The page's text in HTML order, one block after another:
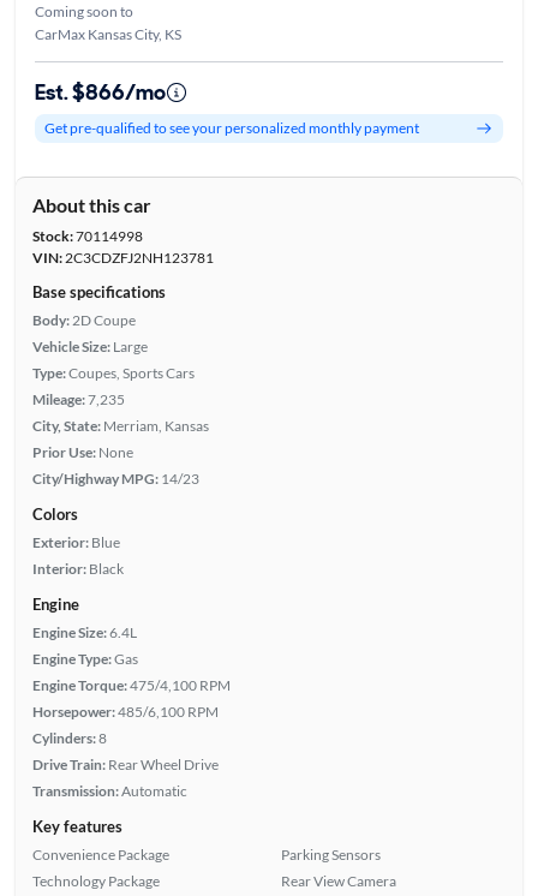
Coming soon to
CarMax Kansas City, KS
Est. $866/mo
Get pre-qualified to see your personalized monthly payment
About this car
Stock:70114998
VIN:2C3CDZFJ2NH123781
Base specifications
Body: 2D Coupe
Vehicle Size: Large
Type:Coupes, Sports Cars
Mileage:7,235
City, State: Merriam, Kansas
Prior Use: None
City/Highway MPG: 14/23
Colors
Exterior: Blue
Interior: Black
Engine
Engine Size:6.4L
Engine Type:Gas
Engine Torque:475/4,100 RPM
Horsepower:485/6,100 RPM
Cylinders:8
Drive Train: Rear Wheel Drive
Transmission:Automatic
Key features
Convenience Package
Technology Package
Parking Sensors
Rear View Camera